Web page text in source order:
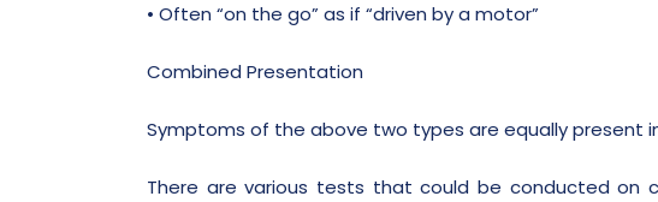
• Often “on the go” as if “driven by a motor”
Combined Presentation
Symptoms of the above two types are equally present
There are various tests that could be conducted on